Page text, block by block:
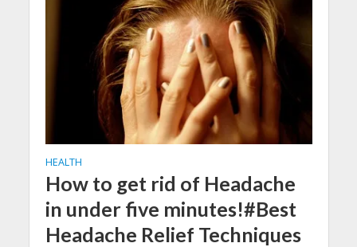
HEALTH
How to get rid of Headache
in under five minutes!#Best
Headache Relief Techniques